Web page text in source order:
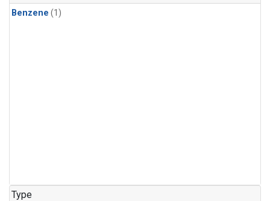
Benzene (1)
Type